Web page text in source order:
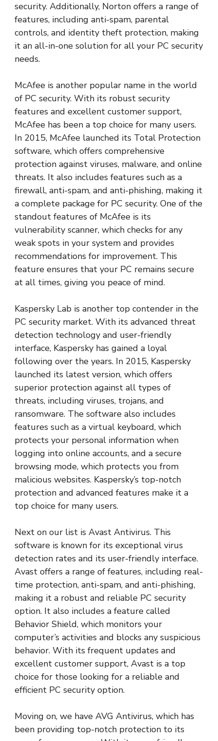
security. Additionally, Norton offers a range of
features, including anti-spam, parental
controls, and identity theft protection, making
it an all-in-one solution for all your PC security
needs.
McAfee is another popular name in the world
of PC security. With its robust security
features and excellent customer support,
McAfee has been a top choice for many users.
In 2015, McAfee launched its Total Protection
software, which offers comprehensive
protection against viruses, malware, and online
threats. It also includes features such as a
firewall, anti-spam, and anti-phishing, making it
a complete package for PC security. One of the
standout features of McAfee is its
vulnerability scanner, which checks for any
weak spots in your system and provides
recommendations for improvement. This
feature ensures that your PC remains secure
at all times, giving you peace of mind.
Kaspersky Lab is another top contender in the
PC security market. With its advanced threat
detection technology and user-friendly
interface, Kaspersky has gained a loyal
following over the years. In 2015, Kaspersky
launched its latest version, which offers
superior protection against all types of
threats, including viruses, trojans, and
ransomware. The software also includes
features such as a virtual keyboard, which
protects your personal information when
logging into online accounts, and a secure
browsing mode, which protects you from
malicious websites. Kaspersky’s top-notch
protection and advanced features make it a
top choice for many users.
Next on our list is Avast Antivirus. This
software is known for its exceptional virus
detection rates and its user-friendly interface.
Avast offers a range of features, including real-
time protection, anti-spam, and anti-phishing,
making it a robust and reliable PC security
option. It also includes a feature called
Behavior Shield, which monitors your
computer’s activities and blocks any suspicious
behavior. With its frequent updates and
excellent customer support, Avast is a top
choice for those looking for a reliable and
efficient PC security option.
Moving on, we have AVG Antivirus, which has
been providing top-notch protection to its